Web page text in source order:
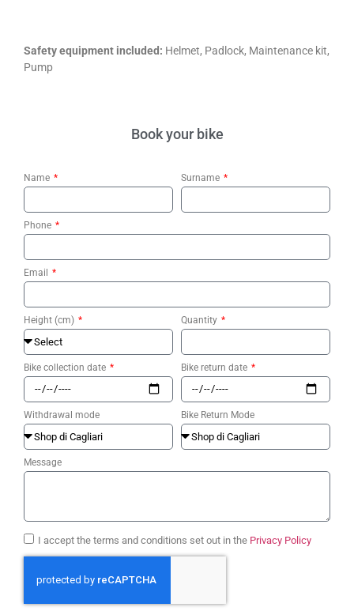
Safety equipment included: Helmet, Padlock, Maintenance kit,
Pump
Book your bike
Name Surname
Phone
Email
Height (cm) Quantity
Bike collection date Bike return date
Withdrawal mode Bike Return Mode
Message
I accept the terms and conditions set out in the Privacy Policy